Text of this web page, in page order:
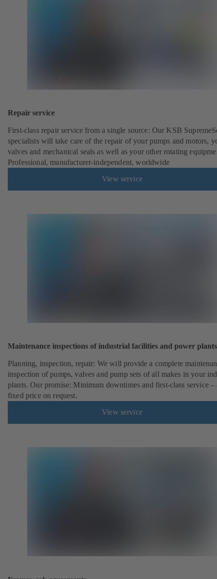
Repair service
First-class repair service from a single source: Our KSB
specialists will take care of the repair of your pumps and motors,
valves and mechanical seals as well as your other rotating
Professional, manufacturer-independent, worldwide
View service
Maintenance inspections of industrial facilities and power plants
Planning, inspection, repair: We will provide a complete
inspection of pumps, valves and pump sets of all makes in your
plants. Our promise: Minimum downtimes and first-class service –
fixed price on request.
View service